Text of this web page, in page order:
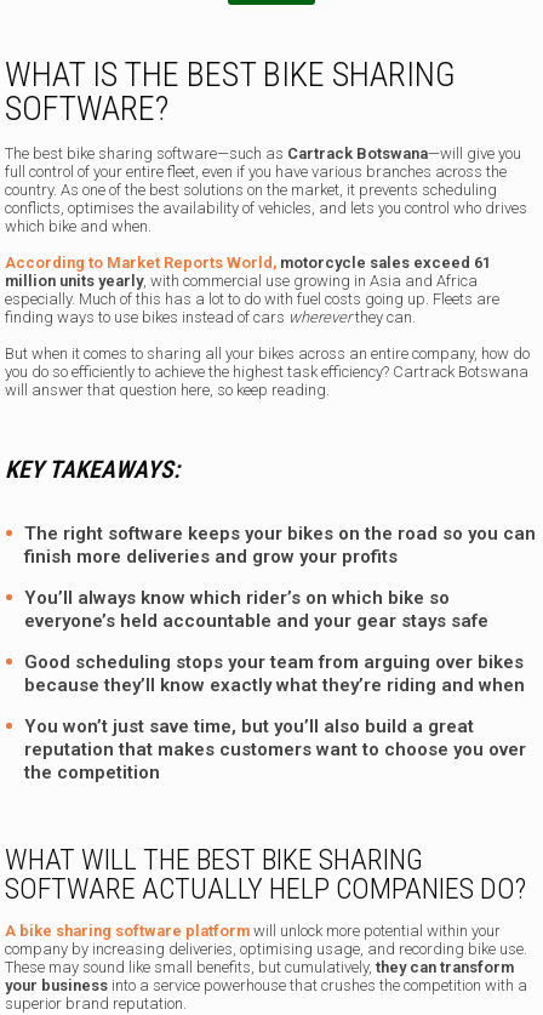
WHAT IS THE BEST BIKE SHARING
SOFTWARE?
The best bike sharing software—such as Cartrack Botswana—will give you
full control of your entire fleet, even if you have various branches across the
country. As one of the best solutions on the market, it prevents scheduling
conflicts, optimises the availability of vehicles, and lets you control who drives
which bike and when.
According to Market Reports World, motorcycle sales exceed 61
million units yearly, with commercial use growing in Asia and Africa
especially. Much of this has a lot to do with fuel costs going up. Fleets are
finding ways to use bikes instead of cars whereverthey can.
But when it comes to sharing all your bikes across an entire company, how do
you do so efficiently to achieve the highest task efficiency? Cartrack Botswana
will answer that question here, so keep reading.
KEY TAKEAWAYS:
The right software keeps your bikes on the road so you can
finish more deliveries and grow your profits
You’ll always know which rider’s on which bike so
everyone’s held accountable and your gear stays safe
Good scheduling stops your team from arguing over bikes
because they’ll know exactly what they’re riding and when
You won’t just save time, but you’ll also build a great
reputation that makes customers want to choose you over
the competition
WHAT WILL THE BEST BIKE SHARING
SOFTWARE ACTUALLY HELP COMPANIES DO?
A bike sharing software platform will unlock more potential within your
company by increasing deliveries, optimising usage, and recording bike use.
These may sound like small benefits, but cumulatively,they can transform
your business into a service powerhouse that crushes the competition with a
superior brand reputation.